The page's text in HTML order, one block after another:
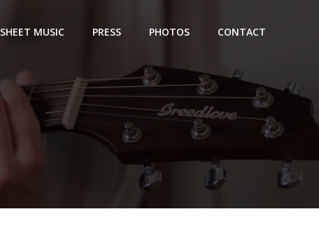
SHEET MUSIC PRESS PHOTOS CONTACT